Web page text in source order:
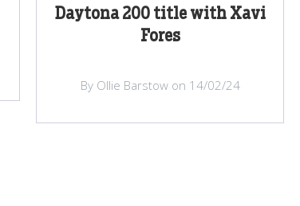
Daytona 200 title with Xavi
Fores
By Ollie Barstow on 14/02/24